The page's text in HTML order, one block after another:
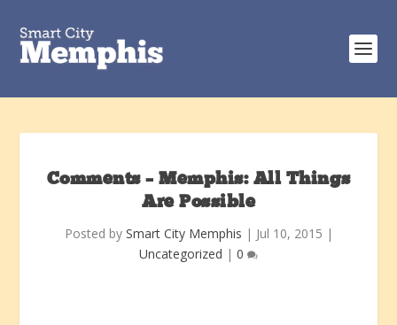
Comments – Memphis: All Things
Are Possible
Posted by Smart City Memphis | Jul 10, 2015 |
Uncategorized | 0